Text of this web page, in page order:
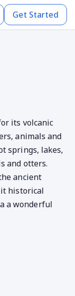
Get Started
its volcanic
animals and
springs, lakes,
and otters.
ancient
historical
a wonderful